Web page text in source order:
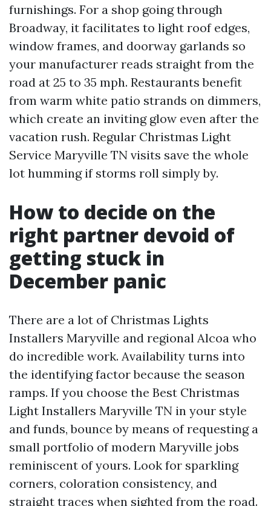
furnishings. For a shop going through
Broadway, it facilitates to light roof edges,
window frames, and doorway garlands so
your manufacturer reads straight from the
road at 25 to 35 mph. Restaurants benefit
from warm white patio strands on dimmers,
which create an inviting glow even after the
vacation rush. Regular Christmas Light
Service Maryville TN visits save the whole
lot humming if storms roll simply by.
How to decide on the
right partner devoid of
getting stuck in
December panic
There are a lot of Christmas Lights
Installers Maryville and regional Alcoa who
do incredible work. Availability turns into
the identifying factor because the season
ramps. If you choose the Best Christmas
Light Installers Maryville TN in your style
and funds, bounce by means of requesting a
small portfolio of modern Maryville jobs
reminiscent of yours. Look for sparkling
corners, coloration consistency, and
straight traces when sighted from the road.